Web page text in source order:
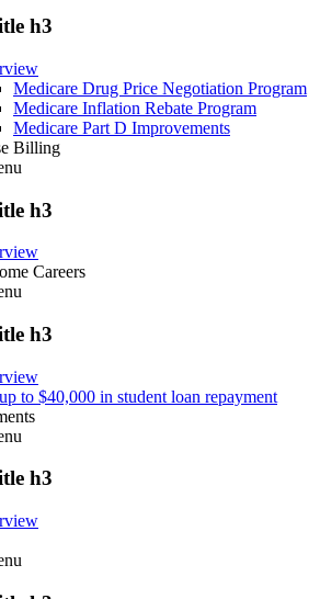
h3
Medicare Drug Price Negotiation Program
Medicare Inflation Rebate Program
Medicare Part D Improvements
Billing
h3
Careers
h3
to $40,000 in student loan repayment
h3